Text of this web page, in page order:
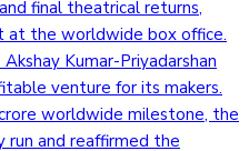
final theatrical returns,
at the worldwide box office.
Kumar-Priyadarshan
venture for its makers.
worldwide milestone, the
run and reaffirmed the